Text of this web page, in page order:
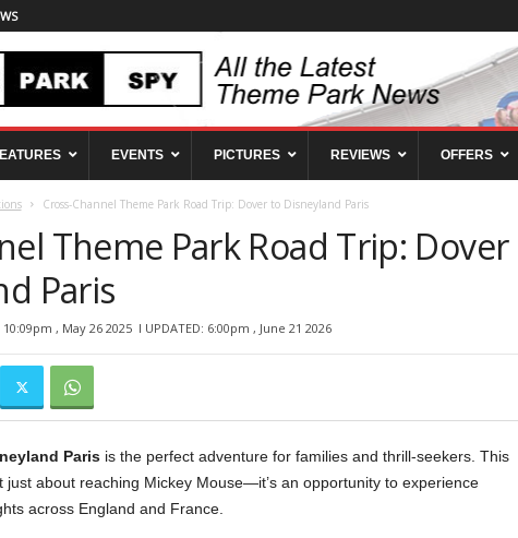
EVENTS PICTURES REVIEWS OFFERS
Cross-Channel Theme Park Road Trip: Dover to Disneyland Paris
Theme Park Road Trip: Dover
Paris
10:09pm , May 26 2025 l UPDATED: 6:00pm , June 21 2026
Parisis the perfect adventure for families and thrill-seekers. This
just about reaching Mickey Mouse—it’s an opportunity to experience
across England and France.